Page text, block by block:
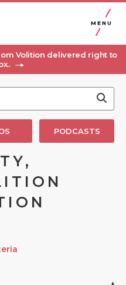
MENU
Volition delivered right to
PODCASTS